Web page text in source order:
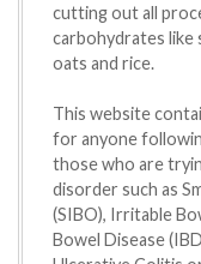
cutting out all
carbohydrates like
oats and rice.
This website
for anyone
those who are
disorder such as
(SIBO), Irritable
Bowel Disease